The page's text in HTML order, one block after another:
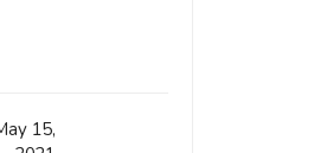
15,